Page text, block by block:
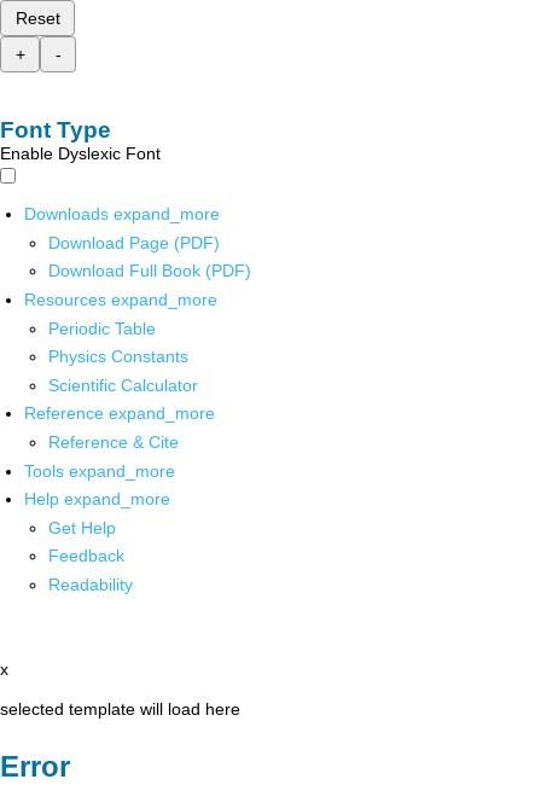
Reset
+
-
Font Type
Enable Dyslexic Font
Downloads expand_more
Download Page (PDF)
Download Full Book (PDF)
Resources expand_more
Periodic Table
Physics Constants
Scientific Calculator
Reference expand_more
Reference & Cite
Tools expand_more
Help expand_more
Get Help
Feedback
Readability
x
selected template will load here
Error